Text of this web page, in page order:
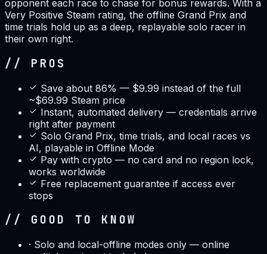
opponent each race to chase for bonus rewards. With a
Very Positive Steam rating, the offline Grand Prix and
time trials hold up as a deep, replayable solo racer in
their own right.
// PROS
Save about 86% — $9.99 instead of the full
~$69.99 Steam price
Instant, automated delivery — credentials arrive
right after payment
Solo Grand Prix, time trials, and local races vs
AI, playable in Offline Mode
Pay with crypto — no card and no region lock,
works worldwide
Free replacement guarantee if access ever
stops
// GOOD TO KNOW
· Solo and local-offline modes only — online